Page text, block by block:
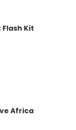
Flash Kit
Africa